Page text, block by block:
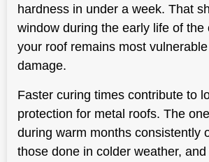
hardness in under a week. That
window during the early life of the
your roof remains most
damage.
Faster curing times contribute to
protection for metal roofs. The
during warm months consistently
those done in colder weather, and